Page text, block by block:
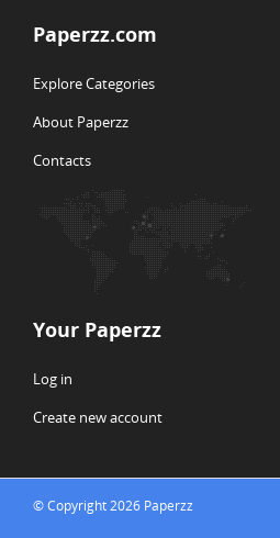
Paperzz.com
Explore Categories
About Paperzz
Contacts
Your Paperzz
Log in
Create new account
© Copyright 2026 Paperzz